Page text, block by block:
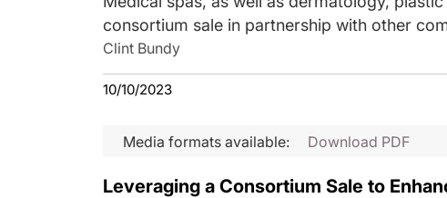
consortium sale in partnership with other
Clint Bundy
10/10/2023
Media formats available: Download PDF
Leveraging a Consortium Sale to